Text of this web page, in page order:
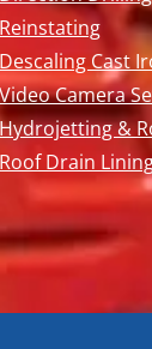
Reinstating
Descaling Cast
Video Camera
Hydrojetting &
Roof Drain